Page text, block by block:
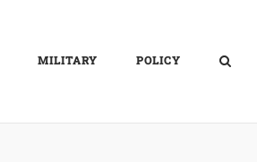
MILITARY POLICY